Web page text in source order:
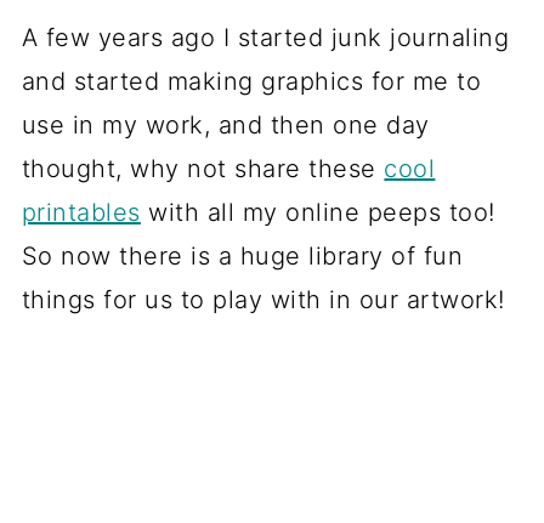
A few years ago I started junk journaling
and started making graphics for me to
use in my work, and then one day
thought, why not share these cool
printables with all my online peeps too!
So now there is a huge library of fun
things for us to play with in our artwork!